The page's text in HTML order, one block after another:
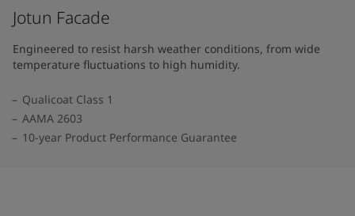
Jotun Facade
Engineered to resist harsh weather conditions, from wide
temperature fluctuations to high humidity.
Qualicoat Class 1
AAMA 2603
10-year Product Performance Guarantee